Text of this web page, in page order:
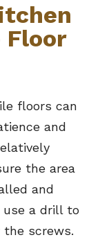
Floor
floors can
and
the area
and
use a drill to
screws.